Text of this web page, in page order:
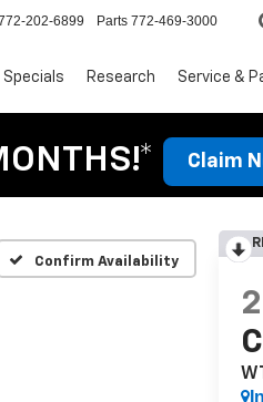
202-6899 Parts 772-469-3000
Specials Research Service &
Claim
Confirm Availability
WT